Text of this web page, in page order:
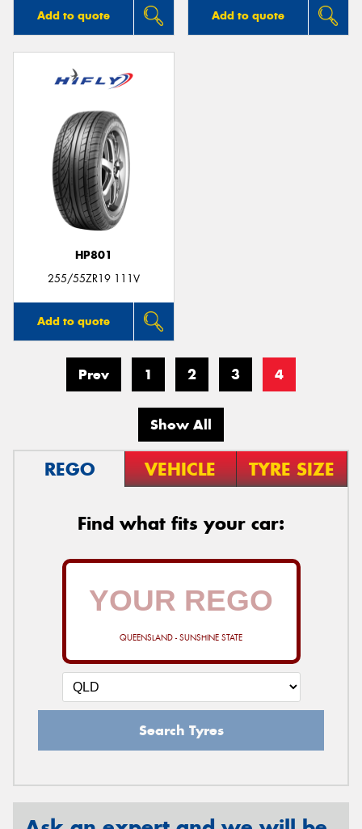
Add to quote Add to quote
HP801
255/55ZR19 111V
Add to quote
Prev 1 2 3 4
Show All
REGO VEHICLE TYRE SIZE
Find what fits your car:
QUEENSLAND - SUNSHINE STATE
Search Tyres